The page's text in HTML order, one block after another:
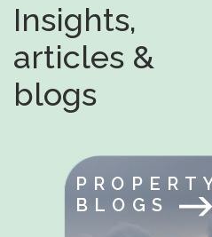
Insights,
articles &
blogs
BLOGS